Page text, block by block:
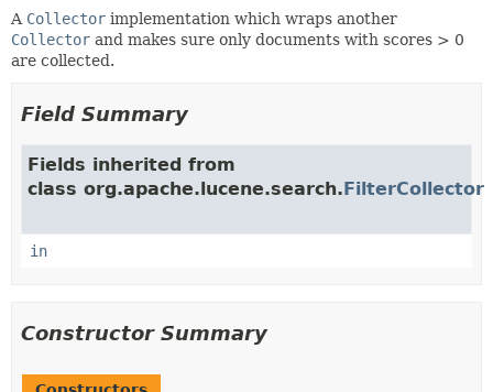
A Collector implementation which wraps another
Collector and makes sure only documents with scores > 0
are collected.
Field Summary
Fields inherited from
class org.apache.lucene.search.FilterCollector
in
Constructor Summary